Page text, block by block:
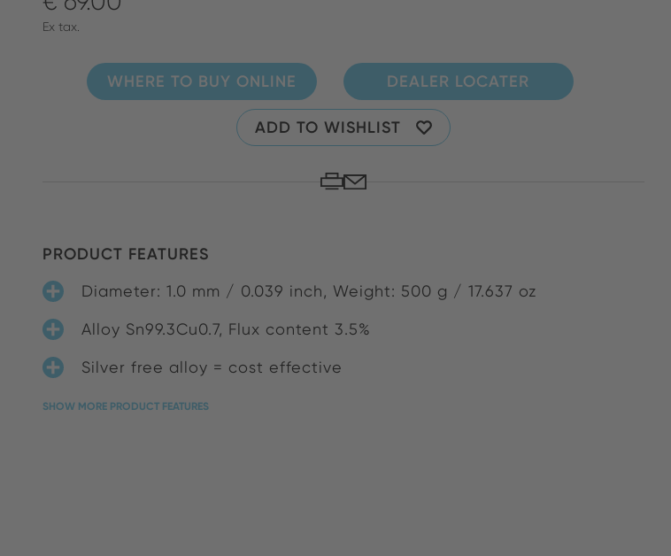
Ex tax.
WHERE TO BUY ONLINE DEALER LOCATER
ADD TO WISHLIST
PRODUCT FEATURES
Diameter: 1.0 mm / 0.039 inch, Weight: 500 g / 17.637 oz
Alloy Sn99.3Cu0.7, Flux content 3.5%
Silver free alloy = cost effective
SHOW MORE PRODUCT FEATURES